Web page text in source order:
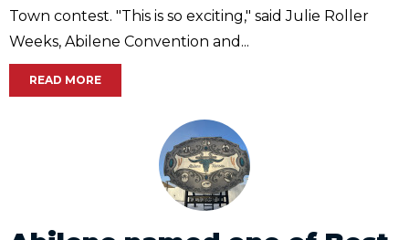
Town contest. "This is so exciting," said Julie Roller
Weeks, Abilene Convention and...
READ MORE